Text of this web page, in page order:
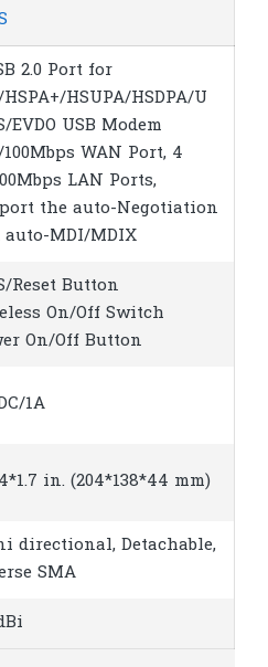
2.0 Port for
HSPA+/HSUPA/HSDPA/U
EVDO USB Modem
100Mbps WAN Port, 4
LAN Ports,
the auto-Negotiation
auto-MDI/MDIX
Reset Button
On/Off Switch
On/Off Button
1A
in. (204*138*44 mm)
directional, Detachable,
SMA